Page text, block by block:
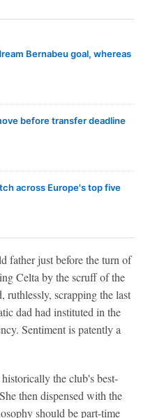
Bernabeu goal, whereas
before transfer deadline
across Europe's top five
father just before the turn of
Celta by the scruff of the
ruthlessly, scrapping the last
dad had instituted in the
Sentiment is patently a
the club's best-
then dispensed with the
should be part-time